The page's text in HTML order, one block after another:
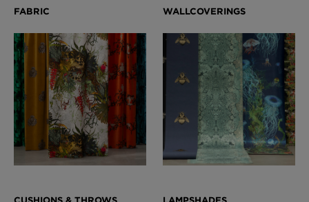
Furniture
Accessories
Bed Linen
E-gift Voucher
Performance Fabric
Bloomsbury Garden Iron Wallpaper
£320 Per roll
£370 Per roll
WALLCOVERINGS
LAMPSHADES
RUGS
FURNITURE
ACCESSORIES
BED LINEN
E-GIFT VOUCHER